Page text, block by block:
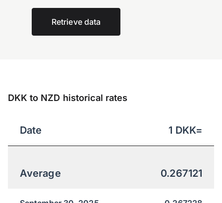
Retrieve data
DKK to NZD historical rates
Date 1 DKK=
Average 0.267121